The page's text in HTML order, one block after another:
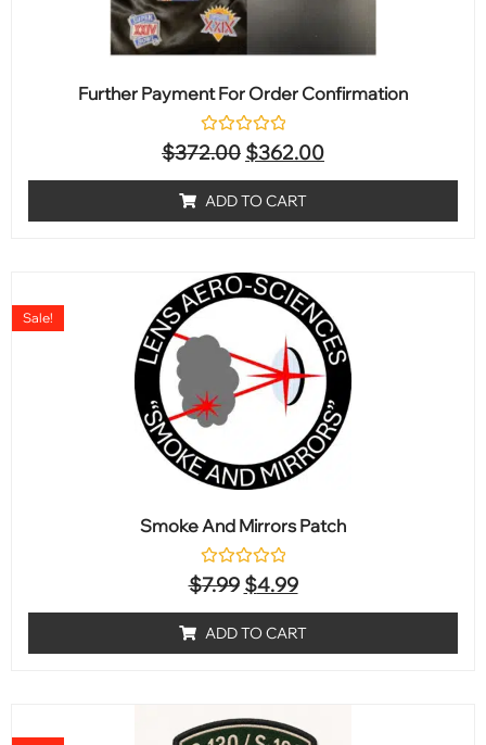
Further Payment For Order Confirmation
Rated
0
5
$372.00 $362.00
ADD TO CART
Smoke And Mirrors Patch
Rated
0
5
Sale!
$7.99 $4.99
ADD TO CART